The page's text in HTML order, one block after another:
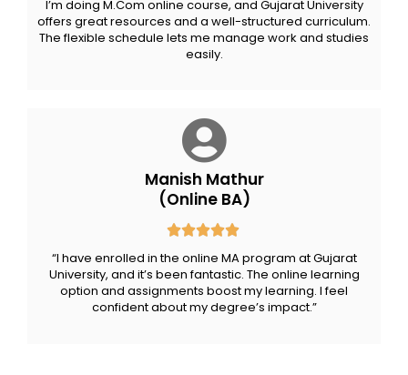
I’m doing M.Com online course, and Gujarat University
offers great resources and a well-structured curriculum.
The flexible schedule lets me manage work and studies
easily.
Manish Mathur
(Online BA)
“I have enrolled in the online MA program at Gujarat
University, and it’s been fantastic. The online learning
option and assignments boost my learning. I feel
confident about my degree’s impact.”